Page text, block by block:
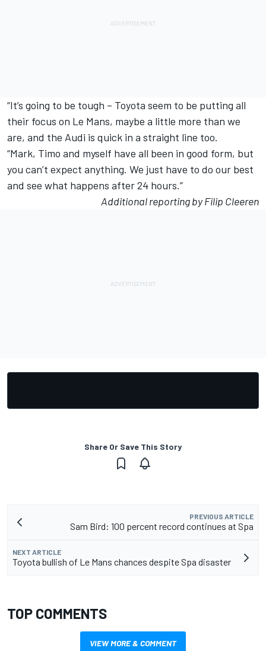
“It’s going to be tough – Toyota seem to be putting all
their focus on Le Mans, maybe a little more than we
are, and the Audi is quick in a straight line too.
“Mark, Timo and myself have all been in good form, but
you can’t expect anything. We just have to do our best
and see what happens after 24 hours.”
Additional reporting by Filip Cleeren
Share Or Save This Story
PREVIOUS ARTICLE
Sam Bird: 100 percent record continues at Spa
NEXT ARTICLE
Toyota bullish of Le Mans chances despite Spa disaster
TOP COMMENTS
VIEW MORE & COMMENT